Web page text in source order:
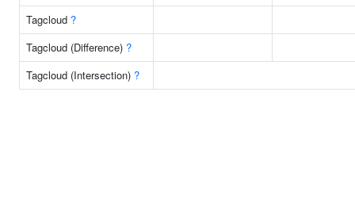
Tagcloud ?
Tagcloud (Difference) ?
Tagcloud (Intersection) ?